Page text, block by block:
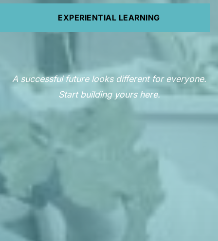
EXPERIENTIAL LEARNING
A successful future looks different for everyone.
Start building yours here.